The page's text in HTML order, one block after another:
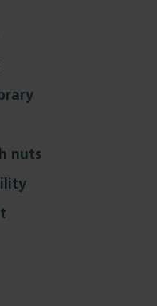
nuts